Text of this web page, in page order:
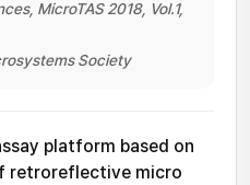
MicroTAS 2018, Vol.1,
Society
platform based on
retroreflective micro